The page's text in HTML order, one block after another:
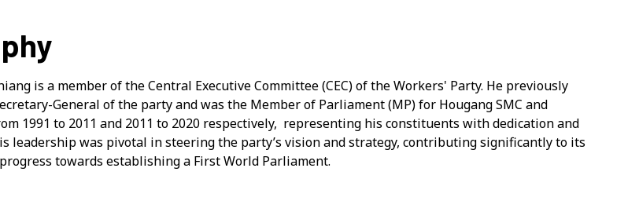
is a member of the Central Executive Committee (CEC) of the Workers' Party. He previously
General of the party and was the Member of Parliament (MP) for Hougang SMC and
1991 to 2011 and 2011 to 2020 respectively, representing his constituents with dedication and
leadership was pivotal in steering the party’s vision and strategy, contributing significantly to its
towards establishing a First World Parliament.